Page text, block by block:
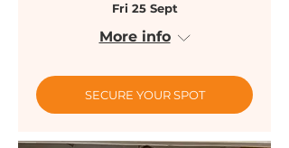
Fri 25 Sept
More info
SECURE YOUR SPOT